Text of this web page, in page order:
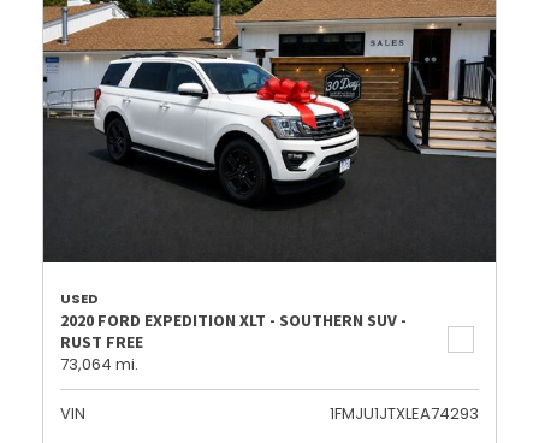
USED
2020 FORD EXPEDITION XLT - SOUTHERN SUV -
RUST FREE
73,064 mi.
VIN
1FMJU1JTXLEA74293